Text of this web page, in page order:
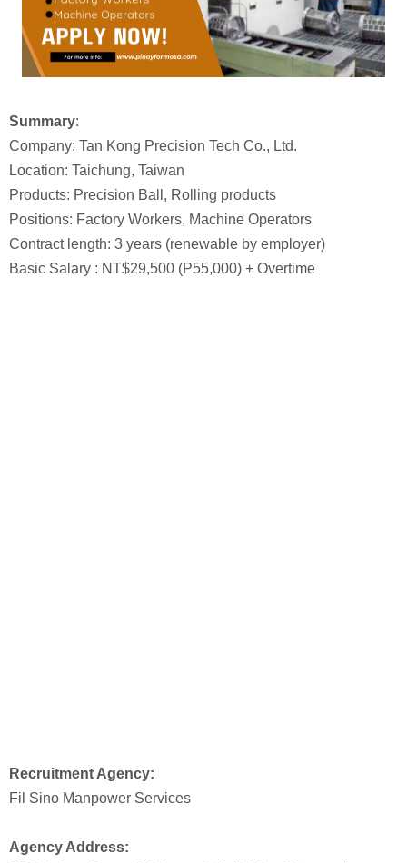
Summary:
Company: Tan Kong Precision Tech Co., Ltd.
Location: Taichung, Taiwan
Products: Precision Ball, Rolling products
Positions: Factory Workers, Machine Operators
Contract length: 3 years (renewable by employer)
Basic Salary : NT$29,500 (P55,000) + Overtime
Recruitment Agency:
Fil Sino Manpower Services
Agency Address: